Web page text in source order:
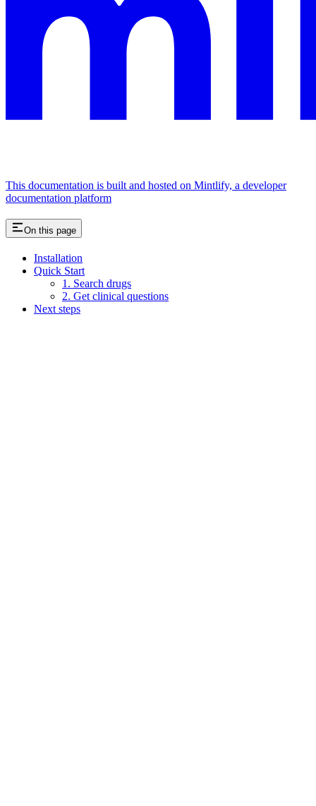
This documentation is built and hosted on Mintlify, a developer
documentation platform
On this page
Installation
Quick Start
1. Search drugs
2. Get clinical questions
Next steps